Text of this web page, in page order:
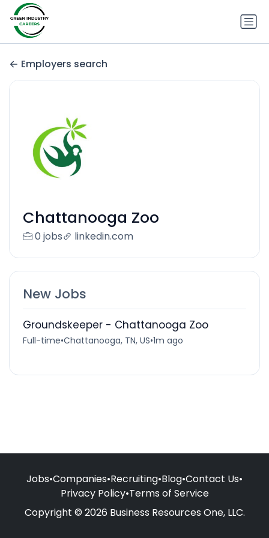
Employers search
Chattanooga Zoo
0 jobs linkedin.com
New Jobs
Groundskeeper - Chattanooga Zoo
Full-time•Chattanooga, TN, US•1m ago
Jobs•Companies•Recruiting•Blog•Contact Us•
Privacy Policy•Terms of Service
Copyright © 2026 Business Resources One, LLC.